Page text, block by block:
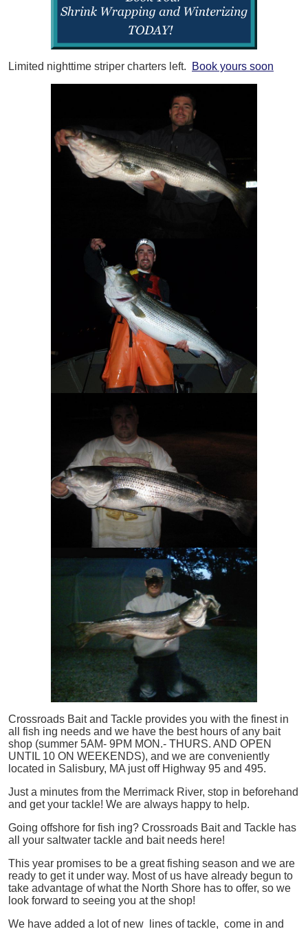
Limited nighttime striper charters left. Book yours soon
Crossroads Bait and Tackle provides you with the finest in
all
fish ing needs and we have the best hours of any bait
shop (summer 5AM- 9PM MON.- THURS. AND OPEN
UNTIL 10 ON WEEKENDS), and we are conveniently
located in Salisbury, MA just off Highway 95 and 495.
Just a minutes from the Merrimack River, stop in beforehand
and get your tackle! We are always happy to help.
Going offshore for fish ing? Crossroads Bait and Tackle has
all your saltwater tackle and bait needs here!
This year promises to be a great fishing season and we are
ready to get it under way. Most of us have already begun to
take advantage of what the North Shore has to offer, so we
look forward to seeing you at the shop!
We have added a lot of new lines of tackle, come in and